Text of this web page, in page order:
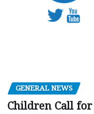
GENERAL NEWS
Children Call